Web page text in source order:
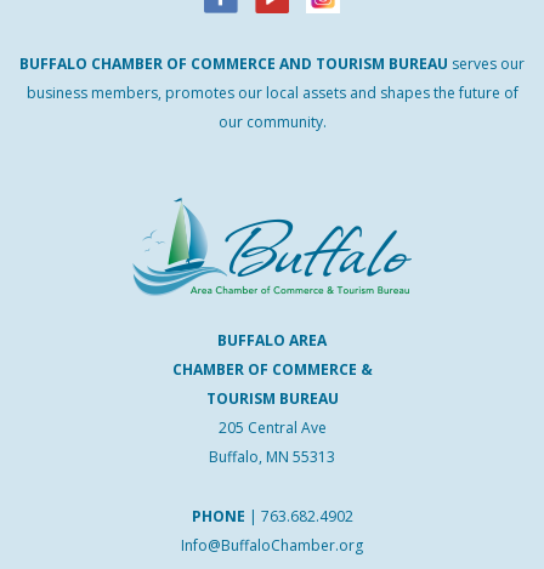
BUFFALO CHAMBER OF COMMERCE AND TOURISM BUREAU serves our
business members, promotes our local assets and shapes the future of
our community.
BUFFALO AREA
CHAMBER OF COMMERCE &
TOURISM BUREAU
205 Central Ave
Buffalo, MN 55313
PHONE | 763.682.4902
Info@BuffaloChamber.org